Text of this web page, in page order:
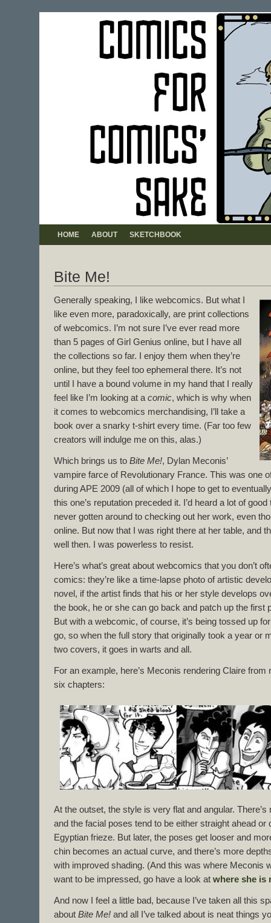
HOME ABOUT SKETCHBOOK
Bite Me!
Generally speaking, I like webcomics. But what I
like even more, paradoxically, are print collections
of webcomics. I’m not sure I’ve ever read more
than 5 pages of Girl Genius online, but I have all
the collections so far. I enjoy them when they’re
online, but they feel too ephemeral there. It’s not
until I have a bound volume in my hand that I really
feel like I’m looking at a comic, which is why when
it comes to webcomics merchandising, I’ll take a
book over a snarky t-shirt every time. (Far too few
creators will indulge me on this, alas.)
Which brings us to Bite Me!, Dylan Meconis’
vampire farce of Revolutionary France. This was one
during APE 2009 (all of which I hope to get to
this one’s reputation preceded it. I’d heard a lot of
never gotten around to checking out her work, even
online. But now that I was right there at her table, and
well then. I was powerless to resist.
Here’s what’s great about webcomics that you don’t
comics: they’re like a time-lapse photo of artistic
novel, if the artist finds that his or her style develops
the book, he or she can go back and patch up the first
But with a webcomic, of course, it’s being tossed up
go, so when the full story that originally took a year or
two covers, it goes in warts and all.
For an example, here’s Meconis rendering Claire from
six chapters:
At the outset, the style is very flat and angular.
and the facial poses tend to be either straight ahead or
Egyptian frieze. But later, the poses get looser and
chin becomes an actual curve, and there’s more
with improved shading. (And this was where Meconis
want to be impressed, go have a look at where she is
And now I feel a little bad, because I’ve taken all this
about Bite Me! and all I’ve talked about is neat things